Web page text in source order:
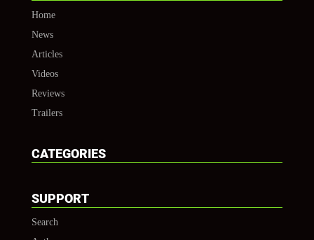
Home
News
Articles
Videos
Reviews
Trailers
CATEGORIES
SUPPORT
Search